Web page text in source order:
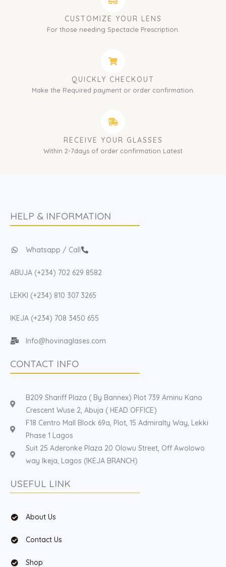
CUSTOMIZE YOUR LENS
For those needing Spectacle Prescription.
QUICKLY CHECKOUT
Make the Required payment or order confirmation.
RECEIVE YOUR GLASSES
Within 2-7days of order confirmation Latest
HELP & INFORMATION
Whatsapp / Call
ABUJA (+234) 702 629 8582
LEKKI (+234) 810 307 3265
IKEJA (+234) 708 3450 655
Info@hovinaglases.com
CONTACT INFO
B209 Shariff Plaza ( By Bannex) Plot 739 Aminu Kano
Crescent Wuse 2, Abuja ( HEAD OFFICE)
F18 Centro Mall Block 69a, Plot, 15 Admiralty Way, Lekki
Phase 1 Lagos
Suit 25 Aderonke Plaza 20 Olowu Street, Off Awolowo
way Ikeja, Lagos (IKEJA BRANCH)
USEFUL LINK
About Us
Contact Us
Shop